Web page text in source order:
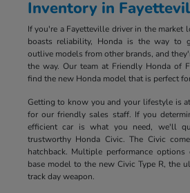
Inventory in
If you're a Fayetteville driver in the market
boasts reliability, Honda is the way to
outlive models from other brands, and
the way. Our team at Friendly Honda of
find the new Honda model that is perfect
Getting to know you and your lifestyle is
for our friendly sales staff. If you
efficient car is what you need, we'll
trustworthy Honda Civic. The Civic
hatchback. Multiple performance
base model to the new Civic Type R, the
track day weapon.